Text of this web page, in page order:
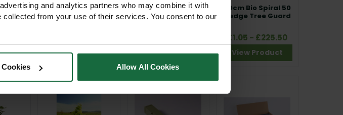
and analytics partners who may combine it with
collected from your use of their services. You consent to our
Allow All Cookies
1.2m Tubex
Standard Plus Tree
Shelter Guard
View Product
1.8m Tubex
Standard Plus Tree
View Product
60cm Bio Spiral 50
Hedge Tree Guard
£1.05 - £225.50
View Product